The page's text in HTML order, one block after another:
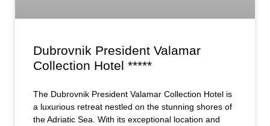
Dubrovnik President Valamar
Collection Hotel *****
The Dubrovnik President Valamar Collection Hotel is
a luxurious retreat nestled on the stunning shores of
the Adriatic Sea. With its exceptional location and